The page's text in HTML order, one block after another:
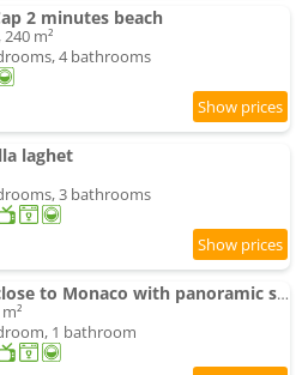
2 minutes beach
m²
4 bathrooms
laghet
3 bathrooms
Apartment close to Monaco with panoramic sea view
1 bathroom